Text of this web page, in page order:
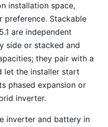
installation space,
Stackable
are independent
side or stacked and
they pair with a
let the installer start
phased expansion or
inverter.
inverter and battery in